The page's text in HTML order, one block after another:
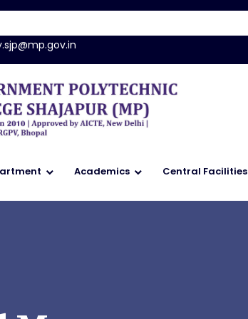
Academics Central Facilities